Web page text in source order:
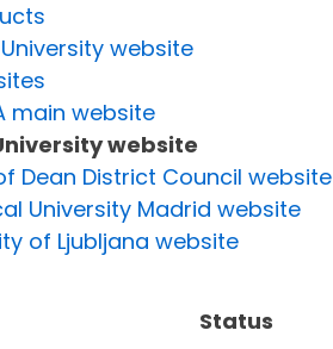
website
main website
website
Dean District Council website
University Madrid website
of Ljubljana website
Status